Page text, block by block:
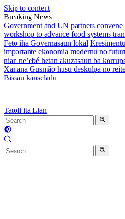
Skip to content
Breaking News
Government and UN partners
workshop to advance food systems
Feto iha Governasaun lokal
importante ekonomia modernu no
nian ne’ebé hetan akuzasaun ba
Xanana Gusmão husu deskulpa no
Bissau kanseladu
Tatoli ita Lian